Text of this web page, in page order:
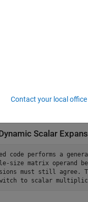
Therefore, when
that
MATLAB, when
specify the intended
Scalar
code performs a
size matrix operand
must still agree.
to scalar
Contact your local office